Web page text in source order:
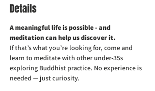
Details
A meaningful life is possible - and
meditation can help us discover it.
If that’s what you’re looking for, come and
learn to meditate with other under-35s
exploring Buddhist practice. No experience is
needed — just curiosity.